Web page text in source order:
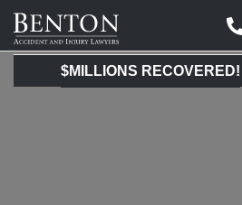
Benton
Accident
&
$MILLIONS RECOVERED!